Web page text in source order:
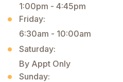
1:00pm - 4:45pm
Friday:
6:30am - 10:00am
Saturday:
By Appt Only
Sunday: